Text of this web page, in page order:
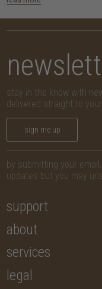
stay in the know with
delivered straight to
sign me up
by submitting your
updates but you may
support
about
services
legal